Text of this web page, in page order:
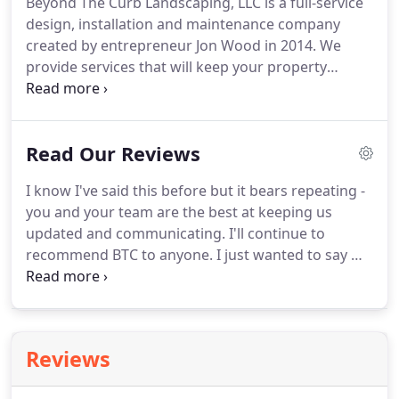
design, installation and maintenance company
created by entrepreneur Jon Wood in 2014. We
provide services that will keep your property
looking its best all year long. We provide these
Read Our Reviews
I know I've said this before but it bears repeating -
you and your team are the best at keeping us
updated and communicating. I'll continue to
recommend BTC to anyone. I just wanted to say we
are very happy with the work your company did. I
Reviews